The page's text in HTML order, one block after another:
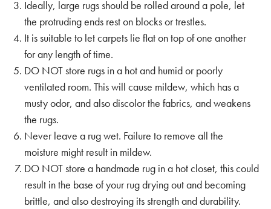
Ideally, large rugs should be rolled around a pole, let
the protruding ends rest on blocks or trestles.
It is suitable to let carpets lie flat on top of one another
for any length of time.
DO NOT store rugs in a hot and humid or poorly
ventilated room. This will cause mildew, which has a
musty odor, and also discolor the fabrics, and weakens
the rugs.
Never leave a rug wet. Failure to remove all the
moisture might result in mildew.
DO NOT store a handmade rug in a hot closet, this could
result in the base of your rug drying out and becoming
brittle, and also destroying its strength and durability.